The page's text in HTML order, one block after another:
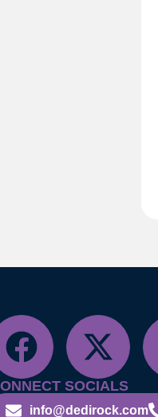
SOCIALS
info@dedirock.com